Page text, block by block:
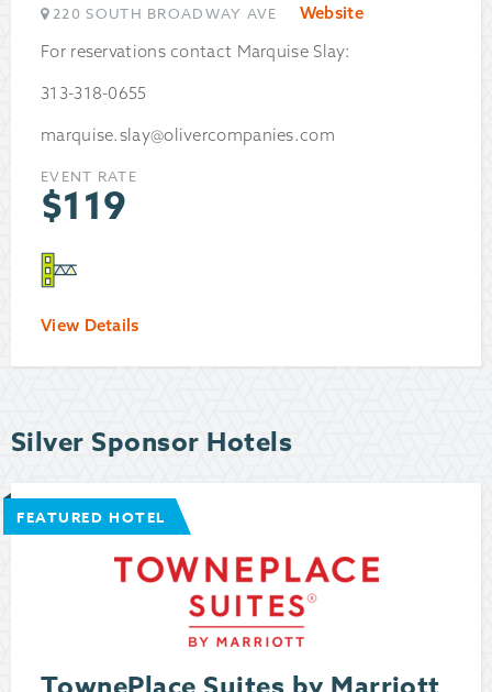
220 SOUTH BROADWAY AVE
Website
For reservations contact Marquise Slay:
313-318-0655
marquise.slay@olivercompanies.com
EVENT RATE
$119
View Details
Silver Sponsor Hotels
FEATURED HOTEL